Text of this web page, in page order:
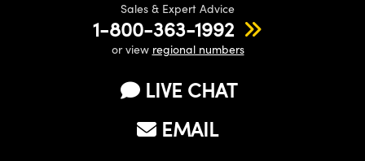
Sales & Expert Advice
1-800-363-1992
or view regional numbers
LIVE CHAT
EMAIL